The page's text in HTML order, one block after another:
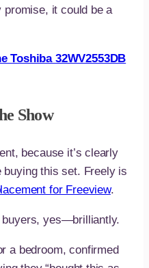
it could be a
Toshiba 32WV2553DB
Show
because it’s clearly
buying this set. Freely is
for Freeview.
buyers, yes—brilliantly.
a bedroom, confirmed